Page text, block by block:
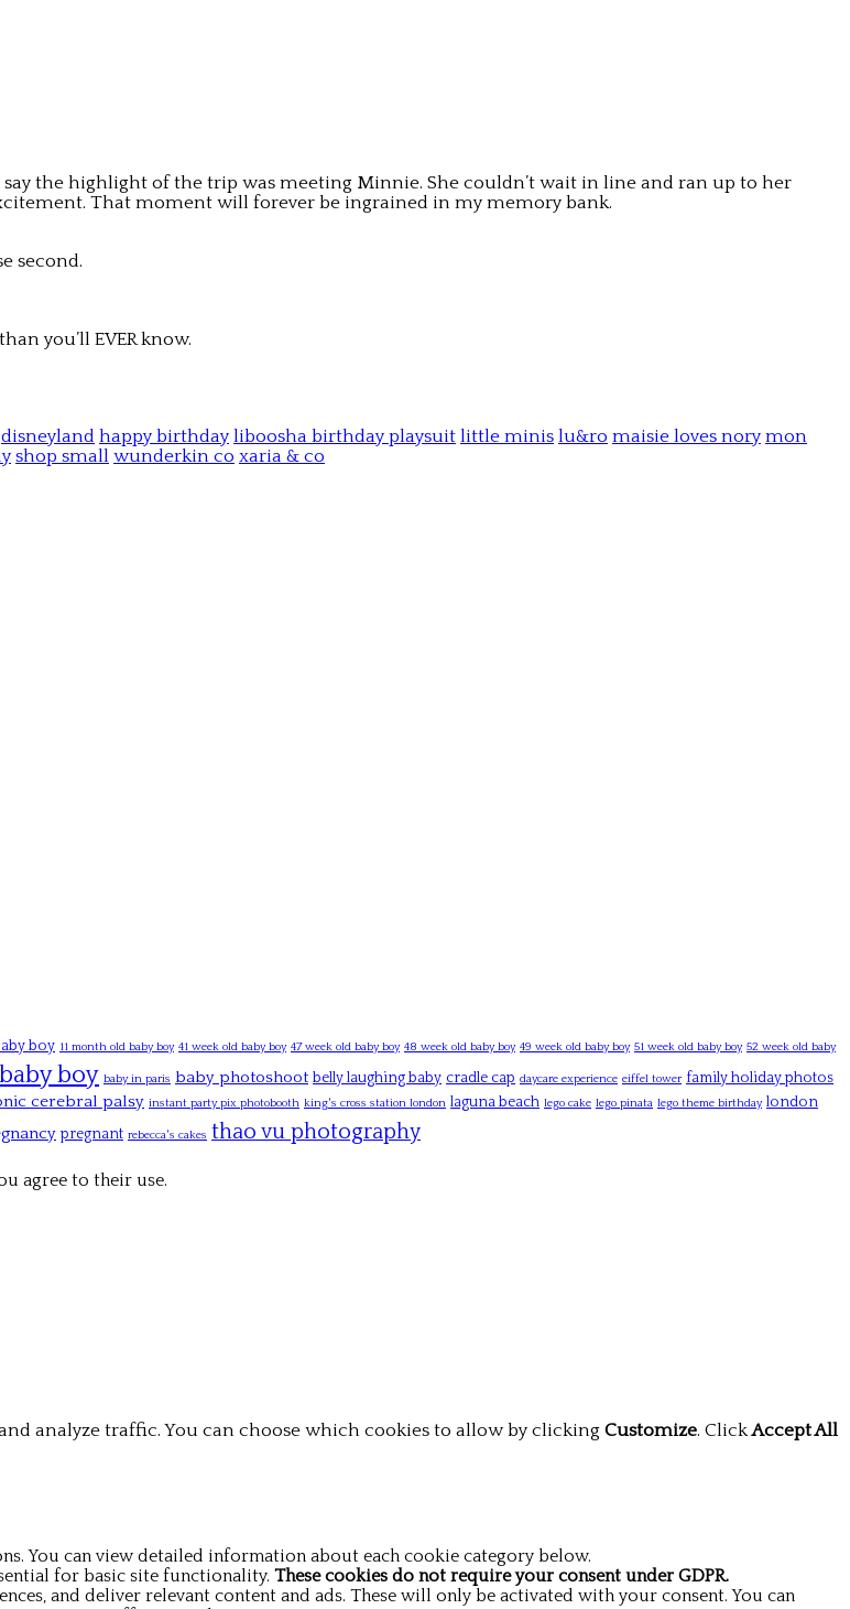
the highlight of the trip was meeting Minnie. She couldn’t wait in line and ran up to her
That moment will forever be ingrained in my memory bank.
second.
you’ll EVER know.
disneyland happy birthday liboosha birthday playsuit little minis lu&ro maisie loves nory mon
shop small wunderkin co xaria & co
boy 11 month old baby boy 41 week old baby boy 47 week old baby boy 48 week old baby boy 49 week old baby boy 51 week old baby boy 52 week old baby
baby boy baby in paris baby photoshoot belly laughing baby cradle cap daycare experience eiffel tower family holiday photos
cerebral palsy instant party pix photobooth king's cross station london laguna beach lego cake lego pinata lego theme birthday london
pregnant rebecca's cakes thao vu photography
agree to their use.
analyze traffic. You can choose which cookies to allow by clicking Customize. ClickAccept All
You can view detailed information about each cookie category below.
for basic site functionality. These cookies do not require your consent under GDPR.
and deliver relevant content and ads. These will only be activated with your consent. You can